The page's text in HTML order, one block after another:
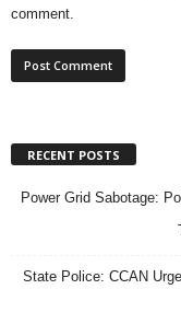
comment.
RECENT POSTS
Power Grid Sabotage:
State Police: CCAN